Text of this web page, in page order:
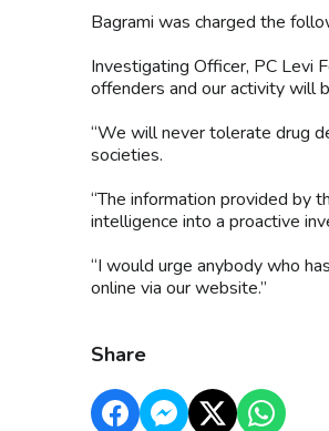
Bagrami was charged the
Investigating Officer, PC Levi
offenders and our activity will
“We will never tolerate drug
societies.
“The information provided by
intelligence into a proactive
“I would urge anybody who
online via our website.”
Share